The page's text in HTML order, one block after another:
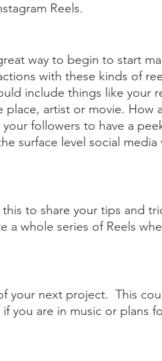
Reels.
way to begin to start
with these kinds of
include things like your
place, artist or movie. How
followers to have a
surface level social media
to share your tips and
a whole series of Reels
your next project.  This
you are in music or plans